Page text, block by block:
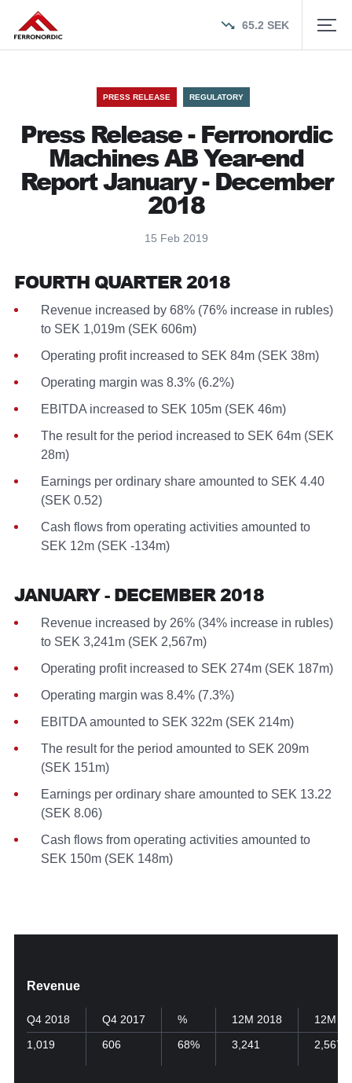
PRESS RELEASE REGULATORY
Press Release - Ferronordic
Machines AB Year-end
Report January - December
2018
15 Feb 2019
FOURTH QUARTER 2018
Revenue increased by 68% (76% increase in rubles)
to SEK 1,019m (SEK 606m)
Operating profit increased to SEK 84m (SEK 38m)
Operating margin was 8.3% (6.2%)
EBITDA increased to SEK 105m (SEK 46m)
The result for the period increased to SEK 64m (SEK
28m)
Earnings per ordinary share amounted to SEK 4.40
(SEK 0.52)
Cash flows from operating activities amounted to
SEK 12m (SEK -134m)
JANUARY - DECEMBER 2018
Revenue increased by 26% (34% increase in rubles)
to SEK 3,241m (SEK 2,567m)
Operating profit increased to SEK 274m (SEK 187m)
Operating margin was 8.4% (7.3%)
EBITDA amounted to SEK 322m (SEK 214m)
The result for the period amounted to SEK 209m
(SEK 151m)
Earnings per ordinary share amounted to SEK 13.22
(SEK 8.06)
Cash flows from operating activities amounted to
SEK 150m (SEK 148m)
Revenue
Q4 2018
1,019
Q4 2017
606
%
68%
12M 2018
3,241
12M
2,567
65.2 SEK